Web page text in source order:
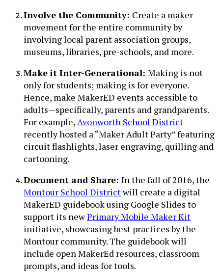
Involve the Community: Create a maker
movement for the entire community by
involving local parent association groups,
museums, libraries, pre-schools, and more.
Make it Inter-Generational: Making is not
only for students; making is for everyone.
Hence, make MakerED events accessible to
adults—specifically, parents and grandparents.
For example,Avonworth School District
recently hosted a “Maker Adult Party” featuring
circuit flashlights, laser engraving, quilling and
cartooning.
Document and Share: In the fall of 2016, the
Montour School Districtwill create a digital
MakerED guidebook using Google Slides to
support its newPrimary Mobile Maker Kit
initiative, showcasing best practices by the
Montour community. The guidebook will
include open MakerEd resources, classroom
prompts, and ideas for tools.